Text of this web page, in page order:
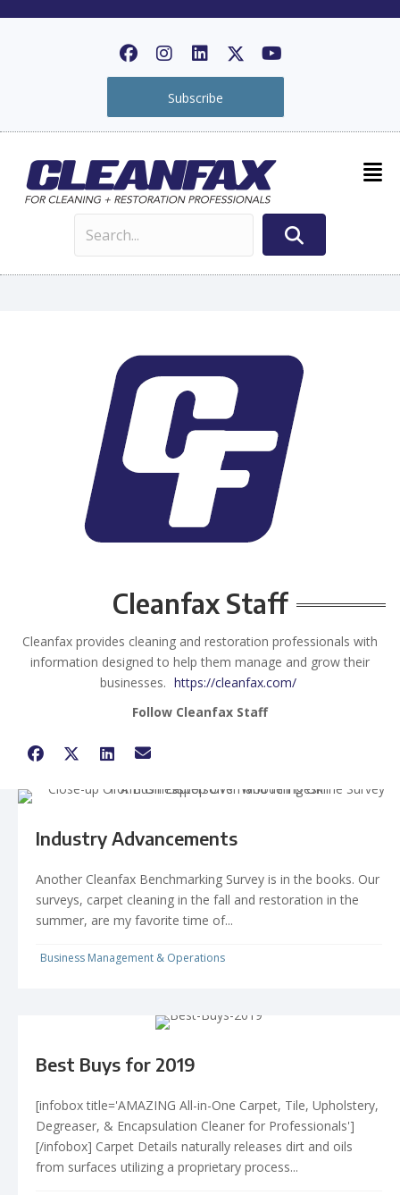
Subscribe
Cleanfax Staff
Cleanfax provides cleaning and restoration professionals with
information designed to help them manage and grow their
businesses. https://cleanfax.com/
Follow Cleanfax Staff
Industry Advancements
Another Cleanfax Benchmarking Survey is in the books. Our
surveys, carpet cleaning in the fall and restoration in the
summer, are my favorite time of...
Business Management & Operations
Best Buys for 2019
[infobox title='AMAZING All-in-One Carpet, Tile, Upholstery,
Degreaser, & Encapsulation Cleaner for Professionals']
[/infobox] Carpet Details naturally releases dirt and oils
from surfaces utilizing a proprietary process...